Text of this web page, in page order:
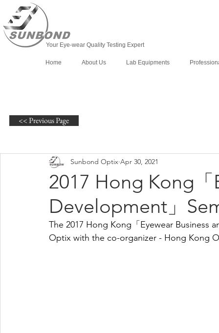
Your Eye-wear Quality Testing Expert
Home About Us Lab Equipments
2017 Hong Kong「
Development」
Sunbond Optix Apr 30, 2021
The 2017 Hong Kong「Eyewear Business
Optix with the co-organizer - Hong Kong
<< Previous Page